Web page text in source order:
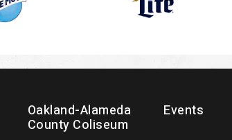
Oakland-Alameda
County Coliseum
Events